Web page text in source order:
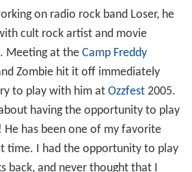
on radio rock band Loser, he
cult rock artist and movie
Meeting at the Camp Freddy
Zombie hit it off immediately
to play with him at Ozzfest2005.
having the opportunity to play
He has been one of my favorite
time. I had the opportunity to play
back, and never thought that I